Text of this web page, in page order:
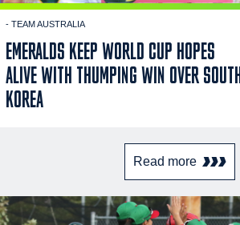
- TEAM AUSTRALIA
EMERALDS KEEP WORLD CUP HOPES
ALIVE WITH THUMPING WIN OVER SOUTH
KOREA
Read more